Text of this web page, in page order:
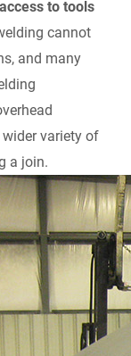
to tools
cannot
and many
variety of
a join.